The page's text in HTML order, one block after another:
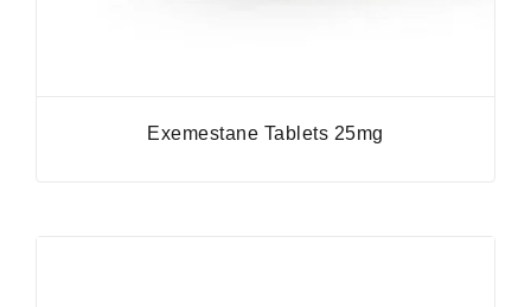
Exemestane Tablets 25mg